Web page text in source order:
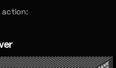
action: